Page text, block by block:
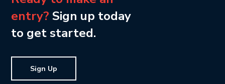
entry? Sign up today
to get started.
Sign Up